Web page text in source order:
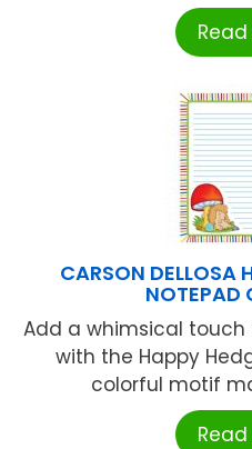
CARSON DELLOSA
NOTEPAD
Add a whimsical
with the Happy
colorful motif